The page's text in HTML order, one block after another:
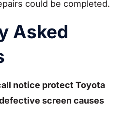
could be completed.
Asked
notice protect Toyota
screen causes